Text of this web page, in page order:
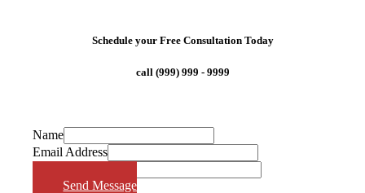
Schedule your Free Consultation Today
call (999) 999 - 9999
Name
Email Address
Send Message